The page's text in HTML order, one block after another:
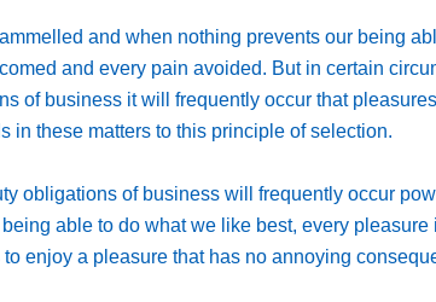
and when nothing prevents our being
and every pain avoided. But in certain
of business it will frequently occur that
in these matters to this principle of selection.
obligations of business will frequently occur
able to do what we like best, every
enjoy a pleasure that has no annoying